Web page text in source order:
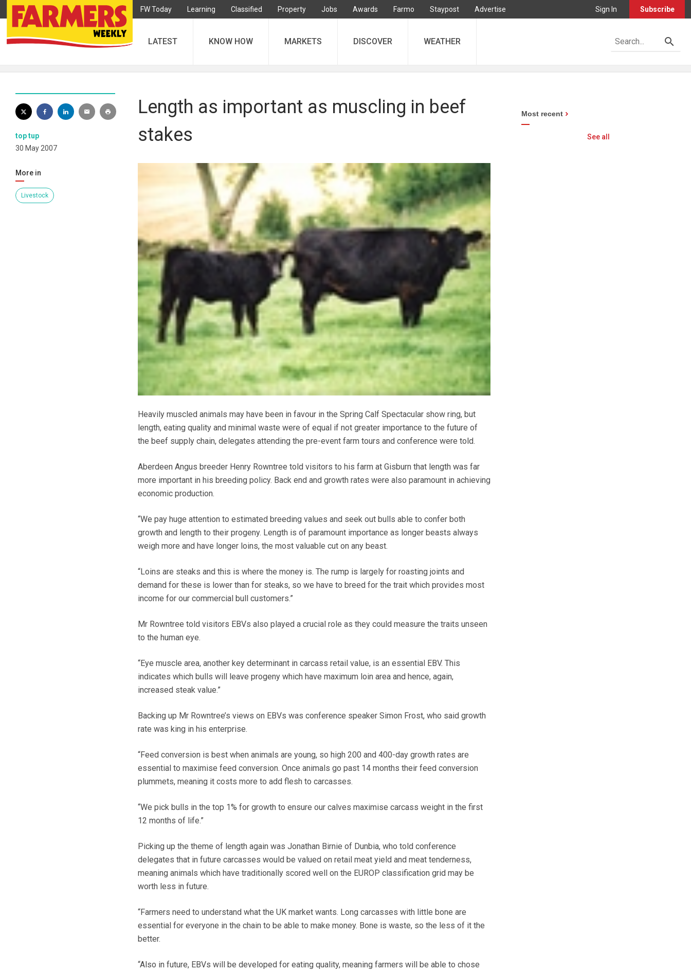
FW Today Learning Classified Property Jobs Awards Farmo Staypost Advertise Sign In Subscribe
LATEST KNOW HOW MARKETS DISCOVER WEATHER
top tup
30 May 2007
More in
Livestock
Length as important as muscling in beef
stakes
Heavily muscled animals may have been in favour in the Spring Calf Spectacular show ring, but
length, eating quality and minimal waste were of equal if not greater importance to the future of
the beef supply chain, delegates attending the pre-event farm tours and conference were told.
Aberdeen Angus breeder Henry Rowntree told visitors to his farm at Gisburn that length was far
more important in his breeding policy. Back end and growth rates were also paramount in achieving
economic production.
“We pay huge attention to estimated breeding values and seek out bulls able to confer both
growth and length to their progeny. Length is of paramount importance as longer beasts always
weigh more and have longer loins, the most valuable cut on any beast.
“Loins are steaks and this is where the money is. The rump is largely for roasting joints and
demand for these is lower than for steaks, so we have to breed for the trait which provides most
income for our commercial bull customers.”
Mr Rowntree told visitors EBVs also played a crucial role as they could measure the traits unseen
to the human eye.
“Eye muscle area, another key determinant in carcass retail value, is an essential EBV. This
indicates which bulls will leave progeny which have maximum loin area and hence, again,
increased steak value.”
Backing up Mr Rowntree’s views on EBVs was conference speaker Simon Frost, who said growth
rate was king in his enterprise.
“Feed conversion is best when animals are young, so high 200 and 400-day growth rates are
essential to maximise feed conversion. Once animals go past 14 months their feed conversion
plummets, meaning it costs more to add flesh to carcasses.
“We pick bulls in the top 1% for growth to ensure our calves maximise carcass weight in the first
12 months of life.”
Picking up the theme of length again was Jonathan Birnie of Dunbia, who told conference
delegates that in future carcasses would be valued on retail meat yield and meat tenderness,
meaning animals which have traditionally scored well on the EUROP classification grid may be
worth less in future.
“Farmers need to understand what the UK market wants. Long carcasses with little bone are
essential for everyone in the chain to be able to make money. Bone is waste, so the less of it the
better.
“Also in future, EBVs will be developed for eating quality, meaning farmers will be able to chose
Most recent
See all